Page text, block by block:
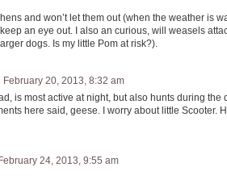
and won’t let them out (when the weather is
an eye out. I also an curious, will weasels
dogs. Is my little Pom at risk?).
February 20, 2013, 8:32 am
is most active at night, but also hunts during
here said, geese. I worry about little Scooter.
24, 2013, 9:55 am